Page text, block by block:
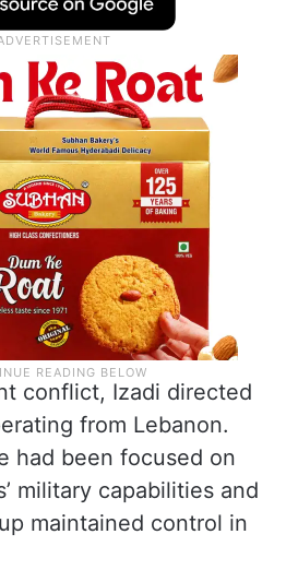
conflict, Izadi directed
from Lebanon.
had been focused on
military capabilities and
maintained control in